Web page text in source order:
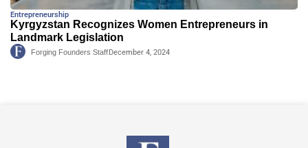
Entrepreneurship
Kyrgyzstan Recognizes Women Entrepreneurs in
Landmark Legislation
Forging Founders StaffDecember 4, 2024